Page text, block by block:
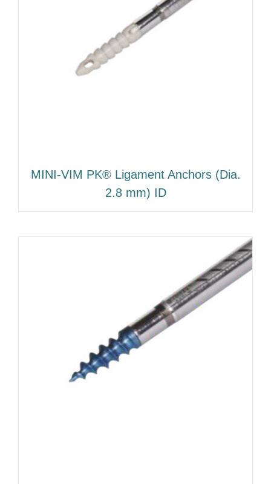
MINI-VIM PK® Ligament Anchors (Dia.
2.8 mm) ID